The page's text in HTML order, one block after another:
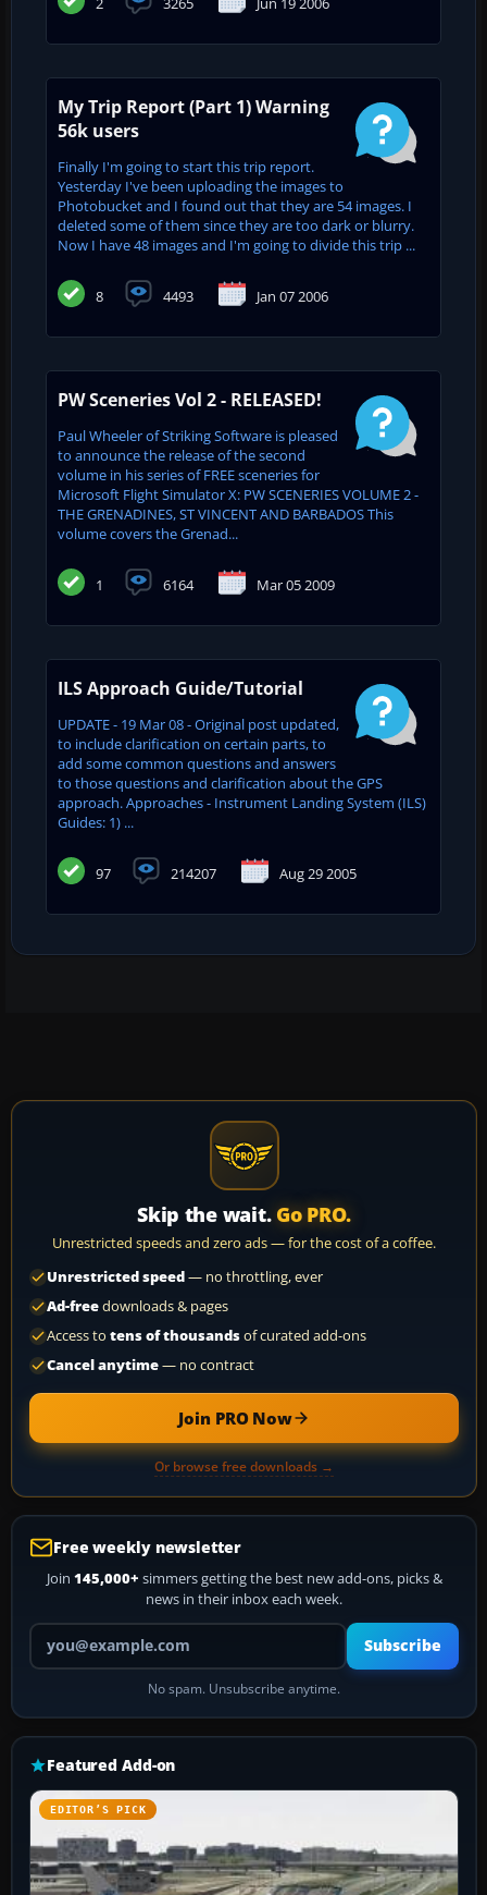
My Trip Report (Part 1) Warning
56k users
Finally I'm going to start this trip report.
Yesterday I've been uploading the images to
Photobucket and I found out that they are 54 images. I
deleted some of them since they are too dark or blurry.
Now I have 48 images and I'm going to divide this trip ...
8 4493 Jan 07 2006
PW Sceneries Vol 2 - RELEASED!
Paul Wheeler of Striking Software is pleased
to announce the release of the second
volume in his series of FREE sceneries for
Microsoft Flight Simulator X: PW SCENERIES VOLUME 2 -
THE GRENADINES, ST VINCENT AND BARBADOS This
volume covers the Grenad...
1 6164 Mar 05 2009
ILS Approach Guide/Tutorial
UPDATE - 19 Mar 08 - Original post updated,
to include clarification on certain parts, to
add some common questions and answers
to those questions and clarification about the GPS
approach. Approaches - Instrument Landing System (ILS)
Guides: 1) ...
97 214207 Aug 29 2005
Skip the wait. Go PRO.
Unrestricted speeds and zero ads — for the cost of a coffee.
Unrestricted speed— no throttling, ever
Ad-freedownloads & pages
Access to tens of thousandsof curated add-ons
Cancel anytime— no contract
Join PRO Now
Or browse free downloads →
Free weekly newsletter
Join 145,000+ simmers getting the best new add-ons, picks &
news in their inbox each week.
Your email address
Subscribe
No spam. Unsubscribe anytime.
Featured Add-on
EDITOR’S PICK